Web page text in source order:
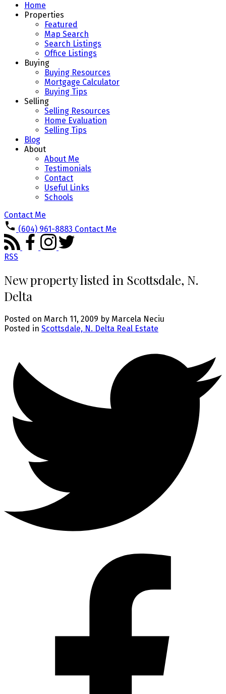
Home
Properties
Featured
Map Search
Search Listings
Office Listings
Buying
Buying Resources
Mortgage Calculator
Buying Tips
Selling
Selling Resources
Home Evaluation
Selling Tips
Blog
About
About Me
Testimonials
Contact
Useful Links
Schools
Contact Me
(604) 961-8883 Contact Me
RSS
New property listed in Scottsdale, N.
Delta
Posted on March 11, 2009 by Marcela Neciu
Posted in Scottsdale, N. Delta Real Estate